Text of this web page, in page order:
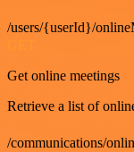
/users/{userId}/
Get online meetings
Retrieve a list of
/communications/